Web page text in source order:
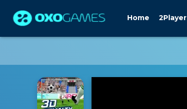
Home 2Player